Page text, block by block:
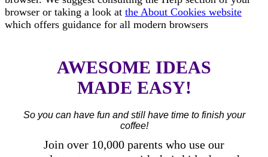
browser or taking a look at the About Cookies website
which offers guidance for all modern browsers
AWESOME IDEAS
MADE EASY!
So you can have fun and still have time to finish your
coffee!
Join over 10,000 parents who use our